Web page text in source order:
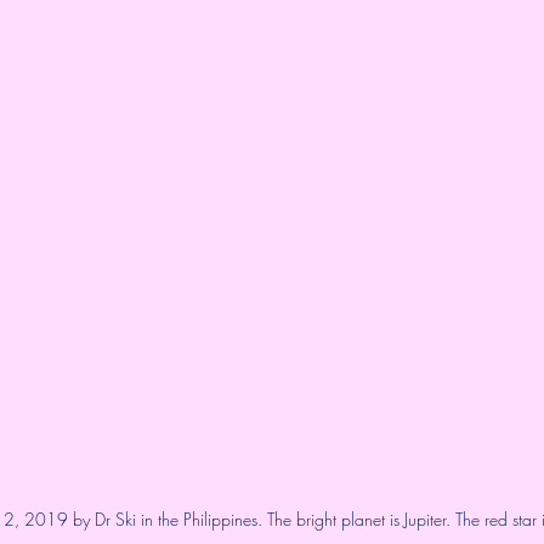
2019 by Dr Ski in the Philippines. The bright planet is Jupiter. The red star